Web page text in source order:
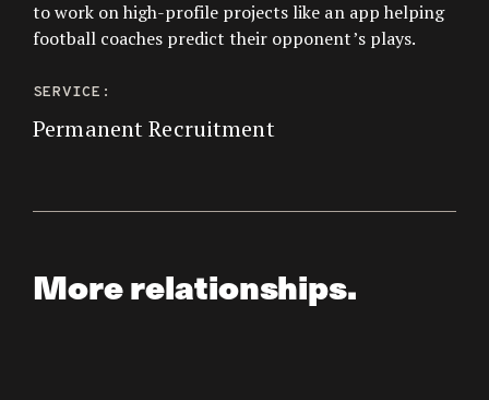
to work on high-profile projects like an app helping
football coaches predict their opponent’s plays.
SERVICE:
Permanent Recruitment
More relationships.